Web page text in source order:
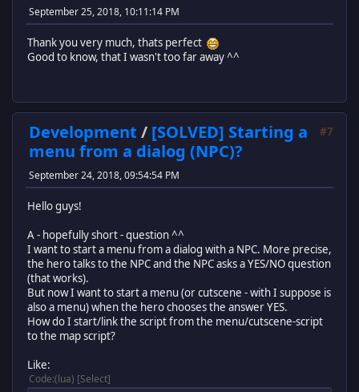
September 25, 2018, 10:11:14 PM
Thank you very much, thats perfect
Good to know, that I wasn't too far away ^^
#7
Development / [SOLVED] Starting a
menu from a dialog (NPC)?
September 24, 2018, 09:54:54 PM
Hello guys!
A - hopefully short - question ^^
I want to start a menu from a dialog with a NPC. More precise,
the hero talks to the NPC and the NPC asks a YES/NO question
(that works).
But now I want to start a menu (or cutscene - with I suppose is
also a menu) when the hero chooses the answer YES.
How do I start/link the script from the menu/cutscene-script
to the map script?
Like:
Code (lua) Select